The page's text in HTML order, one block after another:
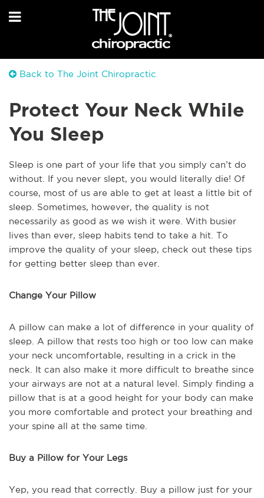
Back to The Joint Chiropractic
Protect Your Neck While
You Sleep
Sleep is one part of your life that you simply can’t do
without. If you never slept, you would literally die! Of
course, most of us are able to get at least a little bit of
sleep. Sometimes, however, the quality is not
necessarily as good as we wish it were. With busier
lives than ever, sleep habits tend to take a hit. To
improve the quality of your sleep, check out these tips
for getting better sleep than ever.
Change Your Pillow
A pillow can make a lot of difference in your quality of
sleep. A pillow that rests too high or too low can make
your neck uncomfortable, resulting in a crick in the
neck. It can also make it more difficult to breathe since
your airways are not at a natural level. Simply finding a
pillow that is at a good height for your body can make
you more comfortable and protect your breathing and
your spine all at the same time.
Buy a Pillow for Your Legs
Yep, you read that correctly. Buy a pillow just for your